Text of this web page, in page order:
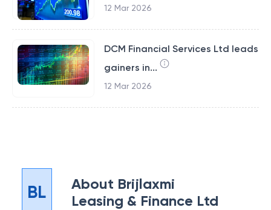
12 Mar 2026
DCM Financial Services Ltd leads
gainers in...
12 Mar 2026
BL About Brijlaxmi
Leasing & Finance Ltd